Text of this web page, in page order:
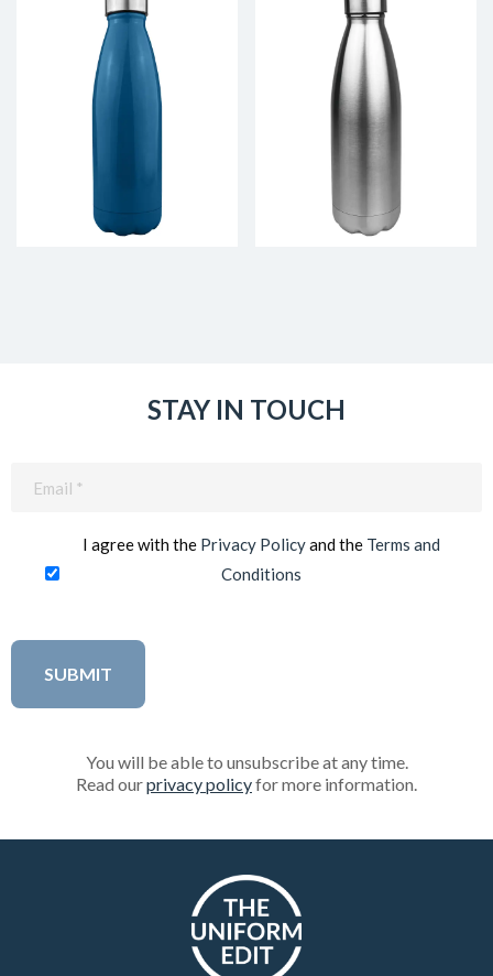
STAY IN TOUCH
I agree with the Privacy Policyand the Terms and
Conditions
You will be able to unsubscribe at any time.
Read ourprivacy policyfor more information.